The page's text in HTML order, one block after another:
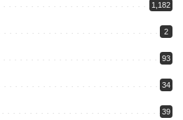
1,182
2
93
34
39